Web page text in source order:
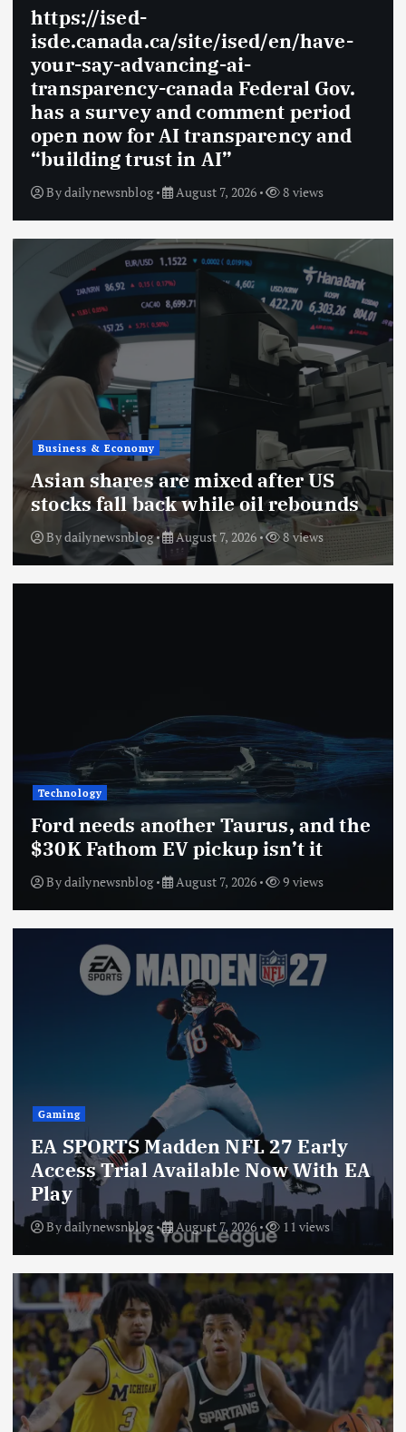
https://ised-
isde.canada.ca/site/ised/en/have-
your-say-advancing-ai-
transparency-canada Federal Gov.
has a survey and comment period
open now for AI transparency and
“building trust in AI”
Bydailynewsnblog August 7, 2026 8 views
Business & Economy
Asian shares are mixed after US
stocks fall back while oil rebounds
Bydailynewsnblog August 7, 2026 8 views
Technology
Ford needs another Taurus, and the
$30K Fathom EV pickup isn’t it
Bydailynewsnblog August 7, 2026 9 views
Gaming
EA SPORTS Madden NFL 27 Early
Access Trial Available Now With EA
Play
Bydailynewsnblog August 7, 2026 11 views